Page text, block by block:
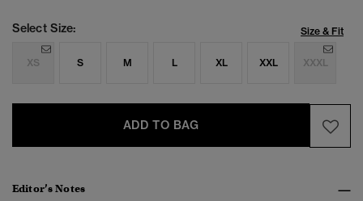
Select Size: Size & Fit
XS S M L XL XXL XXXL
ADD TO BAG
Editor’s Notes